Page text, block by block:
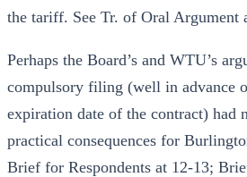
the tariff. See Tr. of Oral Argument
Perhaps the Board’s and WTU’s
compulsory filing (well in advance
expiration date of the contract) had
practical consequences for
Brief for Respondents at 12-13;